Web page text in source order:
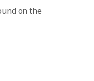
on the